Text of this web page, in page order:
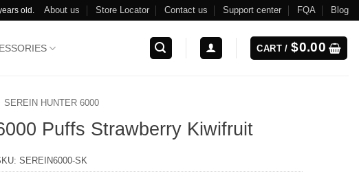
old. About us Store Locator Contact us Support center FQA Blog
CART /$0.00
SEREIN HUNTER 6000
Puffs Strawberry Kiwifruit
SEREIN6000-SK